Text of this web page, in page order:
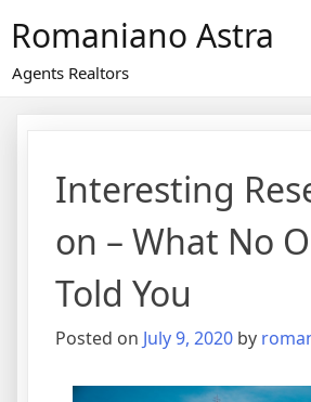
content
Romaniano Astra
Agents Realtors
Interesting
on – What No
Told You
Posted on July 9, 2020 by